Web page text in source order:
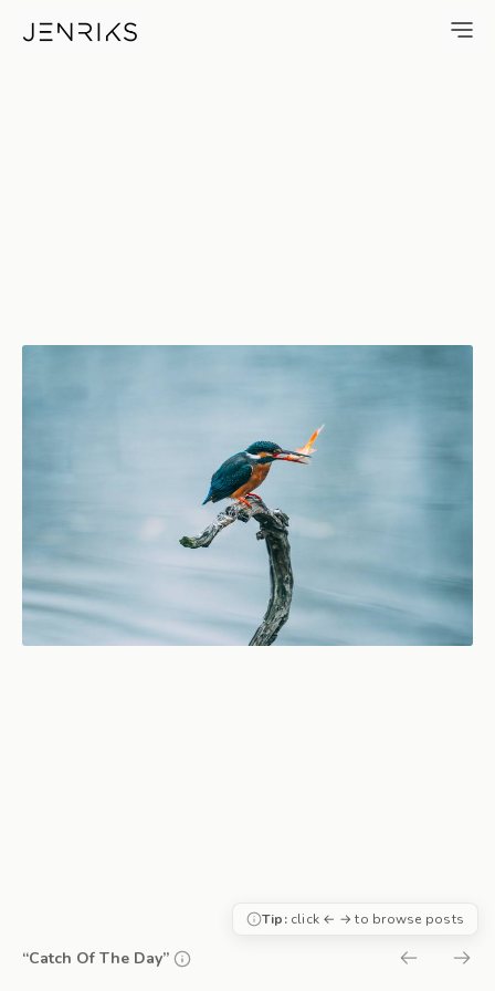
Catch Of The Day — photo by
“Catch Of The Day”
Tip:click ← → to browse posts